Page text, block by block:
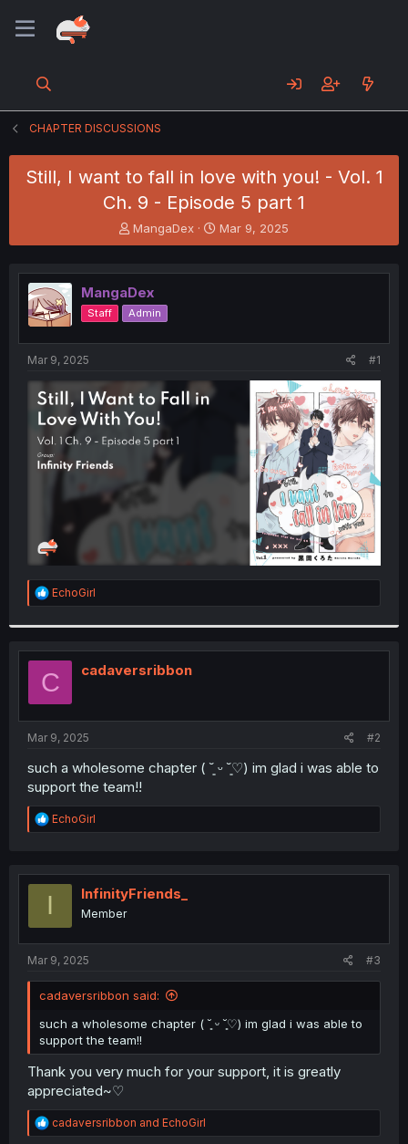
CHAPTER DISCUSSIONS
Still, I want to fall in love with you! - Vol. 1
Ch. 9 - Episode 5 part 1
T
h
e
a
d
s
t
e
r
MangaDex
S
t
r
t
Mar 9, 2025
MangaDex
Staff Admin
Mar 9, 2025 #1
R
e
t
i
o
n
s
:
EchoGirl
C cadaversribbon
Mar 9, 2025 #2
such a wholesome chapter ( ˘͈ ᵕ ˘͈♡) im glad i was able to
support the team!!
R
e
t
EchoGirl
I InfinityFriends_
Member
Mar 9, 2025 #3
cadaversribbon said:
such a wholesome chapter ( ˘͈ ᵕ ˘͈♡) im glad i was able to
support the team!!
Thank you very much for your support, it is greatly
appreciated~♡
R
e
cadaversribbon and EchoGirl